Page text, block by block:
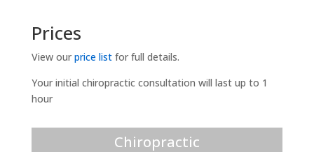
Prices
View our price listfor full details.
Your initial chiropractic consultation will last up to 1
hour
Chiropractic